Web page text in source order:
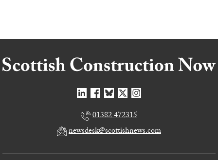
01382 472315
newsdesk@scottishnews.com